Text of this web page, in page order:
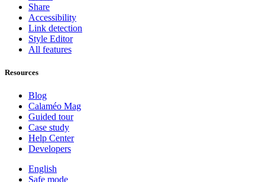
Share
Accessibility
Link detection
Style Editor
All features
Resources
Blog
Calaméo Mag
Guided tour
Case study
Help Center
Developers
English
Safe mode